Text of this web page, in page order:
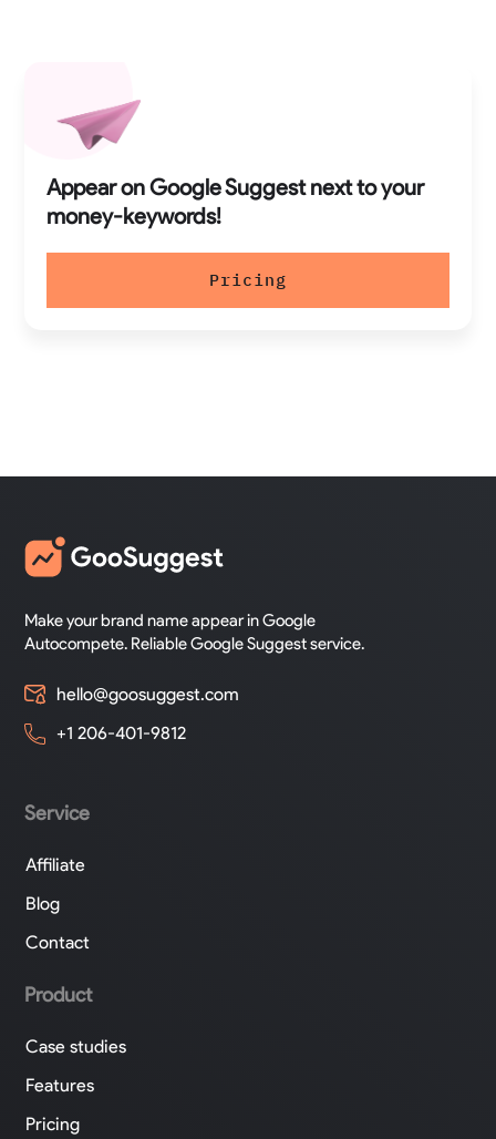
Appear on Google Suggest next to your
money-keywords!
Pricing
Make your brand name appear in Google
Autocompete. Reliable Google Suggest service.
hello@goosuggest.com
+1 206-401-9812
Service
Affiliate
Blog
Contact
Product
Case studies
Features
Pricing